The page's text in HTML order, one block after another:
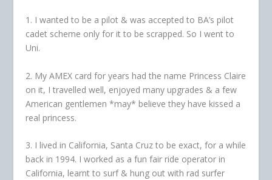
1. I wanted to be a pilot & was accepted to BA’s pilot
cadet scheme only for it to be scrapped. So I went to
Uni.
2. My AMEX card for years had the name Princess Claire
on it, I travelled well, enjoyed many upgrades & a few
American gentlemen *may* believe they have kissed a
real princess.
3. I lived in California, Santa Cruz to be exact, for a while
back in 1994. I worked as a fun fair ride operator in
California, learnt to surf & hung out with rad surfer